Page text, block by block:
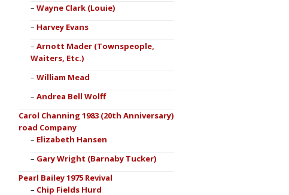
Wayne Clark (Louie)
Harvey Evans
Arnott Mader (Townspeople,
Waiters, Etc.)
William Mead
Andrea Bell Wolff
Carol Channing 1983 (20th Anniversary)
road Company
Elizabeth Hansen
Gary Wright (Barnaby Tucker)
Pearl Bailey 1975 Revival
Chip Fields Hurd